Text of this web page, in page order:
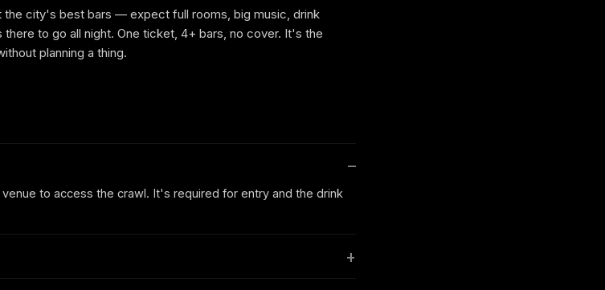
the city's best bars — expect full rooms, big music, drink
to go all night. One ticket, 4+ bars, no cover. It's the
planning a thing.
to access the crawl. It's required for entry and the drink